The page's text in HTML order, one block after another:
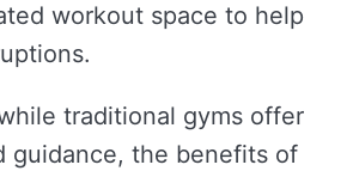
workout space to help
traditional gyms offer
guidance, the benefits of